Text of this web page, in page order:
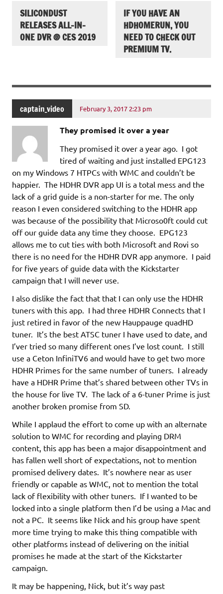
SILICONDUST
RELEASES ALL-IN-
ONE DVR @ CES 2019
IF YOU HAVE AN
HDHOMERUN, YOU
NEED TO CHECK OUT
PREMIUM TV.
captain_video February 3, 2017 2:23 pm
They promised it over a year
They promised it over a year ago. I got
tired of waiting and just installed EPG123
on my Windows 7 HTPCs with WMC and couldn’t be
happier. The HDHR DVR app UI is a total mess and the
lack of a grid guide is a non-starter for me. The only
reason I even considered switching to the HDHR app
was because of the possibility that Microso0ft could cut
off our guide data any time they choose. EPG123
allows me to cut ties with both Microsoft and Rovi so
there is no need for the HDHR DVR app anymore. I paid
for five years of guide data with the Kickstarter
campaign that I will never use.
I also dislike the fact that that I can only use the HDHR
tuners with this app. I had three HDHR Connects that I
just retired in favor of the new Hauppauge quadHD
tuner. It’s the best ATSC tuner I have used to date, and
I’ver tried so many different ones I’ve lost count. I still
use a Ceton InfiniTV6 and would have to get two more
HDHR Primes for the same number of tuners. I already
have a HDHR Prime that’s shared between other TVs in
the house for live TV. The lack of a 6-tuner Prime is just
another broken promise from SD.
While I applaud the effort to come up with an alternate
solution to WMC for recording and playing DRM
content, this app has been a major disappointment and
has fallen well short of expectations, not to mention
promised delivery dates. It’s nowhere near as user
friendly or capable as WMC, not to mention the total
lack of flexibility with other tuners. If I wanted to be
locked into a single platform then I’d be using a Mac and
not a PC. It seems like Nick and his group have spent
more time trying to make this thing compatible with
other platforms instead of delivering on the initial
promises he made at the start of the Kickstarter
campaign.
It may be happening, Nick, but it’s way past